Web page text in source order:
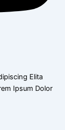
Elita
Ipsum Dolor